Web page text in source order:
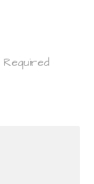
Required